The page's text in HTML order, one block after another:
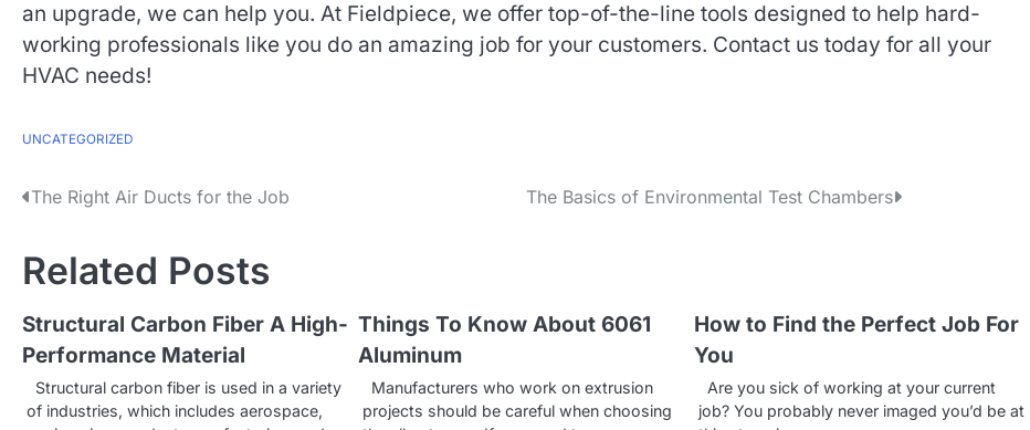
an upgrade, we can help you. At Fieldpiece, we offer top-of-the-line tools designed to help hard-
working professionals like you do an amazing job for your customers. Contact us today for all your
HVAC needs!
UNCATEGORIZED
P
s
t
n
a
The Right Air Ducts for the Job The Basics of Environmental Test Chambers
Related Posts
Structural Carbon Fiber A High-
Performance Material
Structural carbon fiber is used in a variety
of industries, which includes aerospace,
Things To Know About 6061
Aluminum
Manufacturers who work on extrusion
projects should be careful when choosing
How to Find the Perfect Job For
You
Are you sick of working at your current
job? You probably never imaged you’d be at